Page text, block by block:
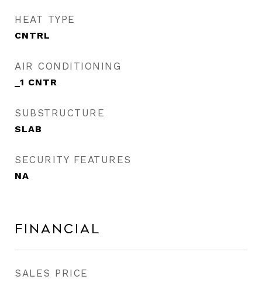
HEAT TYPE
CNTRL
AIR CONDITIONING
_1 CNTR
SUBSTRUCTURE
SLAB
SECURITY FEATURES
NA
Financial
SALES PRICE